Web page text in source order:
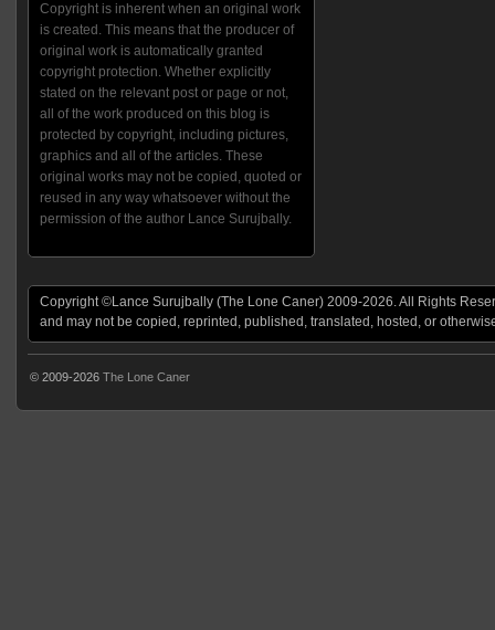
Copyright is inherent when an original work
is created. This means that the producer of
original work is automatically granted
copyright protection. Whether explicitly
stated on the relevant post or page or not,
all of the work produced on this blog is
protected by copyright, including pictures,
graphics and all of the articles. These
original works may not be copied, quoted or
reused in any way whatsoever without the
permission of the author Lance Surujbally.
Copyright ©Lance Surujbally (The Lone Caner) 2009-2026. All Rights
and may not be copied, reprinted, published, translated, hosted, or
© 2009-2026 The Lone Caner